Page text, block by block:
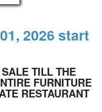
2026 start
TILL THE
FURNITURE
RESTAURANT